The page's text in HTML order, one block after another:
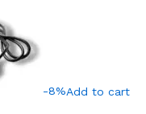
-8%Add to cart